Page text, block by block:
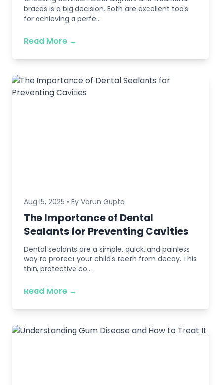
braces is a big decision. Both are excellent tools
for achieving a perfe...
Read More →
Aug 15, 2025 • By Varun Gupta
The Importance of Dental
Sealants for Preventing Cavities
Dental sealants are a simple, quick, and painless
way to protect your child's teeth from decay. This
thin, protective co...
Read More →